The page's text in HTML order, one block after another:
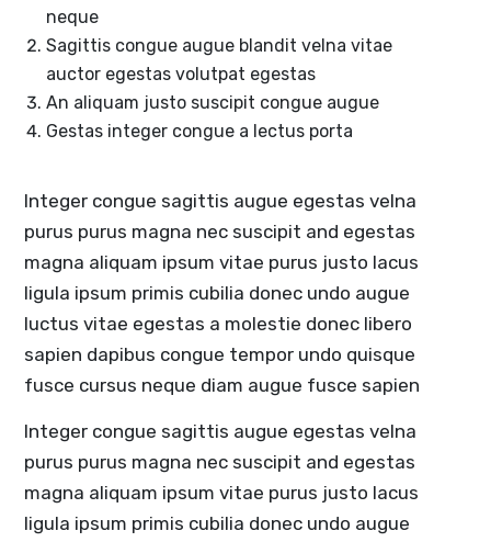
neque
Sagittis congue augue blandit velna vitae
auctor egestas volutpat egestas
An aliquam justo suscipit congue augue
Gestas integer congue a lectus porta
Integer congue sagittis augue egestas velna
purus purus magna nec suscipit and egestas
magna aliquam ipsum vitae purus justo lacus
ligula ipsum primis cubilia donec undo augue
luctus vitae egestas a molestie donec libero
sapien dapibus congue tempor undo quisque
fusce cursus neque diam augue fusce sapien
Integer congue sagittis augue egestas velna
purus purus magna nec suscipit and egestas
magna aliquam ipsum vitae purus justo lacus
ligula ipsum primis cubilia donec undo augue